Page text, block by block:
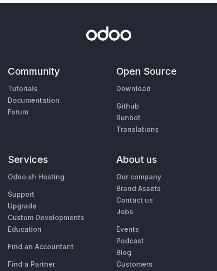
Community
Tutorials
Documentation
Forum
Open Source
Download
Github
Runbot
Translations
Services
Odoo.sh Hosting
Support
Upgrade
Custom Developments
Education
Find an Accountant
Find a Partner
About us
Our company
Brand Assets
Contact us
Jobs
Events
Podcast
Blog
Customers